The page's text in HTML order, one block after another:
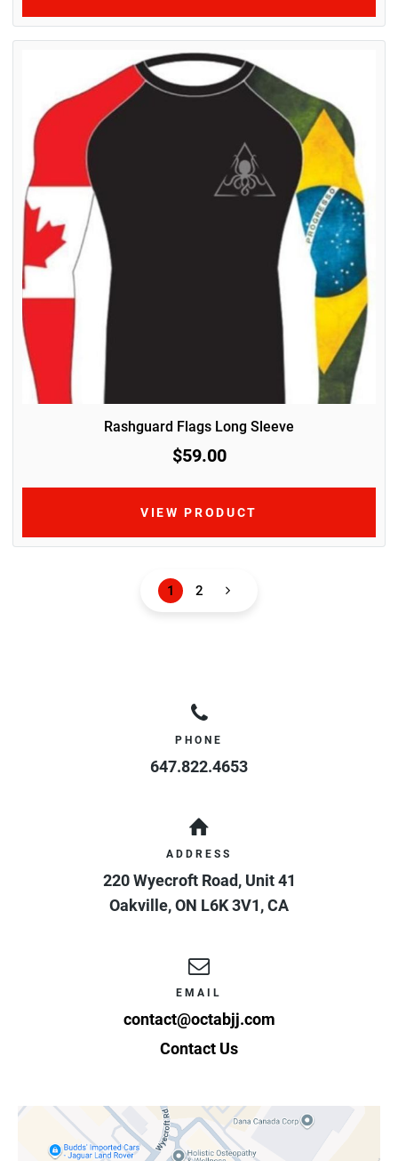
Rashguard Flags Long Sleeve
$59.00
VIEW PRODUCT
1 2
PHONE
647.822.4653
ADDRESS
220 Wyecroft Road, Unit 41
Oakville,ON L6K 3V1,CA
EMAIL
contact@octabjj.com
Contact Us